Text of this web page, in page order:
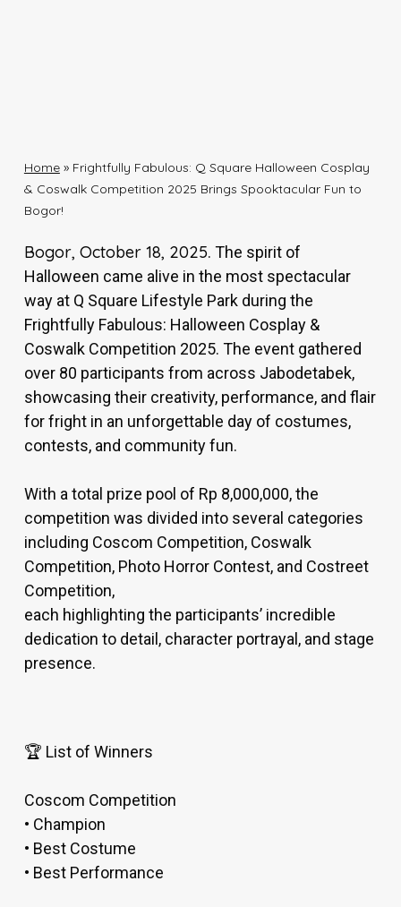
Home» Frightfully Fabulous: Q Square Halloween Cosplay
& Coswalk Competition 2025 Brings Spooktacular Fun to
Bogor!
Bogor, October 18, 2025. The spirit of
Halloween came alive in the most spectacular
way at Q Square Lifestyle Park during the
Frightfully Fabulous: Halloween Cosplay &
Coswalk Competition 2025. The event gathered
over 80 participants from across Jabodetabek,
showcasing their creativity, performance, and flair
for fright in an unforgettable day of costumes,
contests, and community fun.
With a total prize pool of Rp 8,000,000, the
competition was divided into several categories
including Coscom Competition, Coswalk
Competition, Photo Horror Contest, and Costreet
Competition,
each highlighting the participants’ incredible
dedication to detail, character portrayal, and stage
presence.
🏆 List of Winners
Coscom Competition
• Champion
• Best Costume
• Best Performance